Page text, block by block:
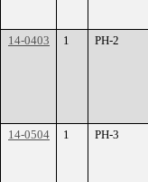
14-0403 1 PH-2
14-0504 1 PH-3